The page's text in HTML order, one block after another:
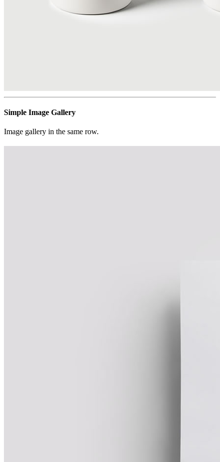
Simple Image Gallery
Image gallery in the same row.